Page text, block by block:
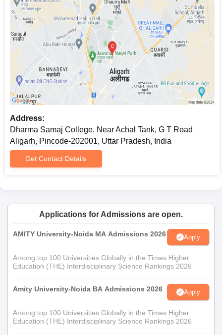
Address:
Dharma Samaj College, Near Achal Tank, G T Road
Aligarh, Pincode-202001, Uttar Pradesh, India
Get Contact Details
Applications for Admissions are open.
AMITY University-Noida MA Admissions 2026 Apply
Among top 100 Universities Globally in the Times Higher
Education (THE) Interdisciplinary Science Rankings 2026
Amity University-Noida BA Admissions 2026 Apply
Among top 100 Universities Globally in the Times Higher
Education (THE) Interdisciplinary Science Rankings 2026